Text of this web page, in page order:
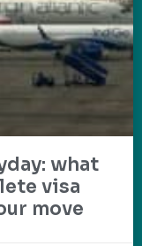
what
visa
move